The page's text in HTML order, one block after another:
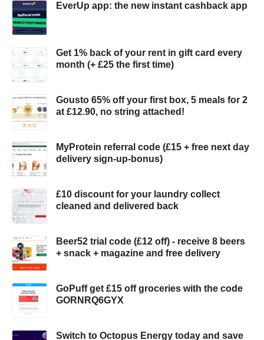
EverUp app: the new instant cashback app
Get 1% back of your rent in gift card every
month (+ £25 the first time)
Gousto 65% off your first box, 5 meals for 2
at £12.90, no string attached!
MyProtein referral code (£15 + free next day
delivery sign-up-bonus)
£10 discount for your laundry collect
cleaned and delivered back
Beer52 trial code (£12 off) - receive 8 beers
+ snack + magazine and free delivery
GoPuff get £15 off groceries with the code
GORNRQ6GYX
Switch to Octopus Energy today and save